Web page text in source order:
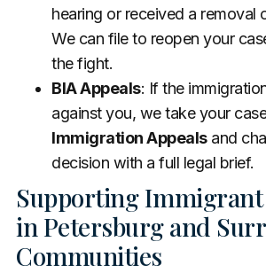
hearing or received a removal
We can file to reopen your
the fight.
BIA Appeals: If the
against you, we take your
Immigration Appealsand
decision with a full legal brief.
Supporting
in Petersburg and
Communities